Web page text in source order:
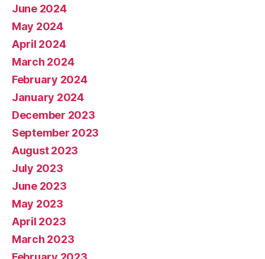
June 2024
May 2024
April 2024
March 2024
February 2024
January 2024
December 2023
September 2023
August 2023
July 2023
June 2023
May 2023
April 2023
March 2023